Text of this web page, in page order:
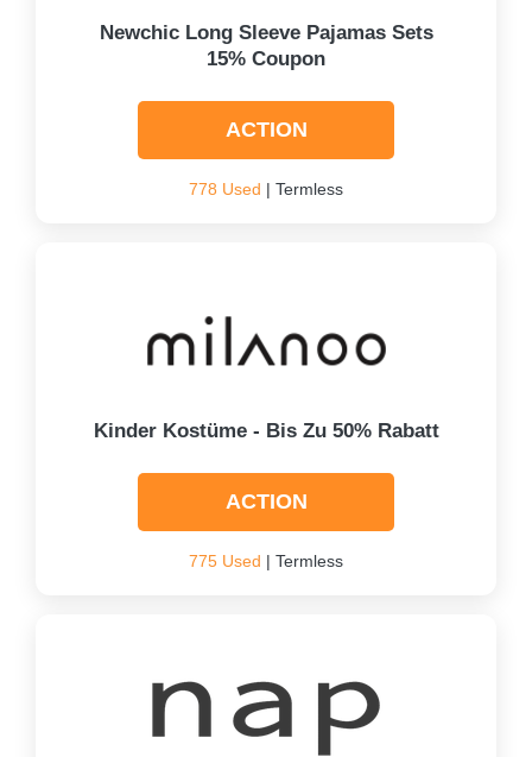
Newchic Long Sleeve Pajamas Sets
15% Coupon
ACTION
778 Used | Termless
Kinder Kostüme - Bis Zu 50% Rabatt
ACTION
775 Used | Termless